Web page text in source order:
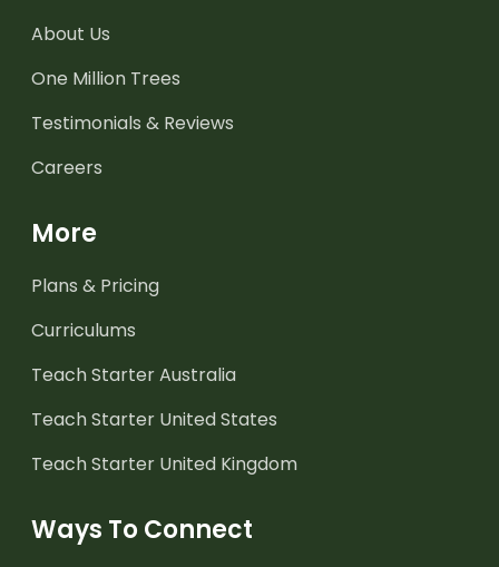
About Us
One Million Trees
Testimonials & Reviews
Careers
More
Plans & Pricing
Curriculums
Teach Starter Australia
Teach Starter United States
Teach Starter United Kingdom
Ways To Connect